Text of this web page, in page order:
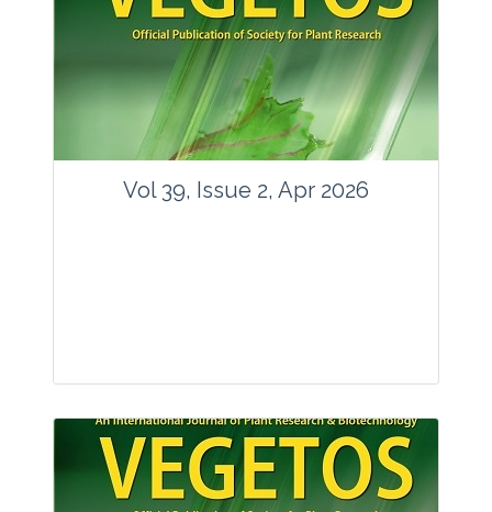
Website:www.vegetosindia.org
www.springer.com/42535
contact@vegetosindia.org
Total Views:89761
View Articles
Vol 39, Issue 2, Apr 2026
Articles : 36
E-ISSN : 2229-4473.
Website:www.vegetosindia.org